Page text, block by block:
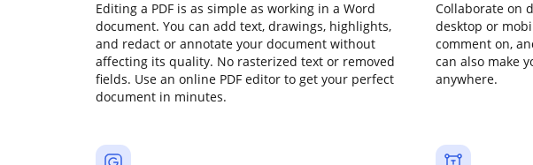
Editing a PDF is as simple as working in a Word
document. You can add text, drawings, highlights,
and redact or annotate your document without
affecting its quality. No rasterized text or removed
fields. Use an online PDF editor to get your perfect
document in minutes.
Collaborate on
desktop or
comment on,
can also make
anywhere.